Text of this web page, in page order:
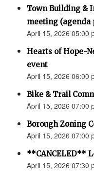
Town Building &
meeting (agenda
April 15, 2026 05:00
Hearts of Hope-
event
April 15, 2026 06:00
Bike & Trail
April 15, 2026 07:00
Borough Zoning
April 15, 2026 07:00
**CANCELED**
April 15, 2026 07:30